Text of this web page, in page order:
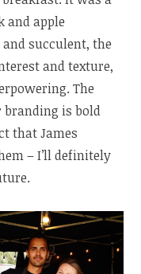
and apple
succulent, the
and texture,
The
is bold
that James
– I’ll definitely